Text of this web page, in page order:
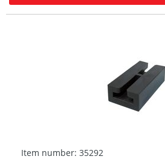
Item number: 35292